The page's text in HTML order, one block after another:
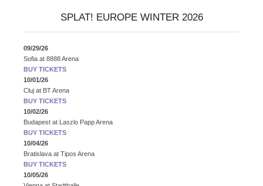
SPLAT! EUROPE WINTER 2026
09/29/26
Sofia at 8888 Arena
BUY TICKETS
10/01/26
Cluj at BT Arena
BUY TICKETS
10/02/26
Budapest at Laszlo Papp Arena
BUY TICKETS
10/04/26
Bratislava at Tipos Arena
BUY TICKETS
10/05/26